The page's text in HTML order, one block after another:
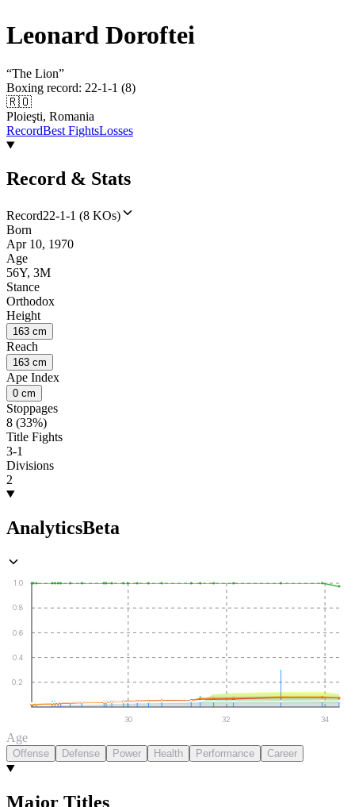
Leonard Doroftei
“The Lion”
Boxing record: 22-1-1 (8)
🇷🇴
Ploieşti, Romania
RecordBest FightsLosses
Record & Stats
Record22-1-1 (8 KOs)
Born
Apr 10, 1970
Age
56Y, 3M
Stance
Orthodox
Height
163 cm
Reach
163 cm
Ape Index
0 cm
Stoppages
8 (33%)
Title Fights
3-1
Divisions
2
AnalyticsBeta
0.2
0.4
0.6
0.8
1.0
30 32 34
Age
Offense Defense Power Health Performance Career
Major Titles